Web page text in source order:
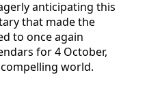
anticipating this
that made the
to once again
for 4 October,
world.